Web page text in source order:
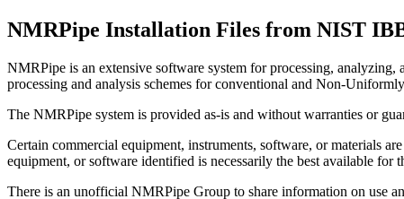
NMRPipe Installation Files from NIST
NMRPipe is an extensive software system for processing,
processing and analysis schemes for conventional and Non-
The NMRPipe system is provided as-is and without warranties or
Certain commercial equipment, instruments, software, or materials
equipment, or software identified is necessarily the best available for
There is an unofficial NMRPipe Group to share information on use